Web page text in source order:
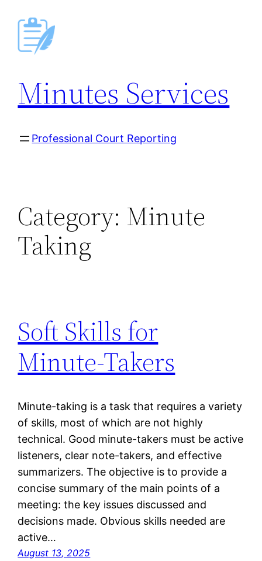
content
Minutes Services
Professional Court Reporting
Category: Minute
Taking
Soft Skills for
Minute-Takers
Minute-taking is a task that requires a variety
of skills, most of which are not highly
technical. Good minute-takers must be active
listeners, clear note-takers, and effective
summarizers. The objective is to provide a
concise summary of the main points of a
meeting: the key issues discussed and
decisions made. Obvious skills needed are
active…
August 13, 2025